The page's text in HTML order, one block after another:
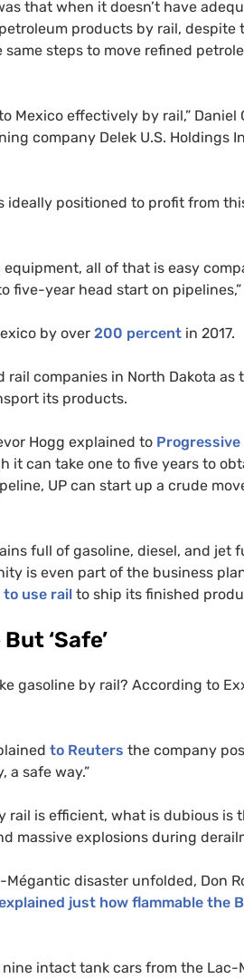
that when it doesn’t have
products by rail,
steps to move refined
effectively by rail,” Daniel
company Delek U.S. Holdings
ideally positioned to profit from
all of that is easy
five-year head start on pipelines,”
by over 200 percent in 2017.
companies in North Dakota as
its products.
Hogg explained to Progressive
it can take one to five years to
UP can start up a crude
full of gasoline, diesel, and jet
is even part of the business
to use rail to ship its finished
‘Safe’
gasoline by rail? According to
to Reuters the company
a safe way.”
is efficient, what is dubious is
massive explosions during
disaster unfolded, Don
just how flammable the
intact tank cars from the Lac-